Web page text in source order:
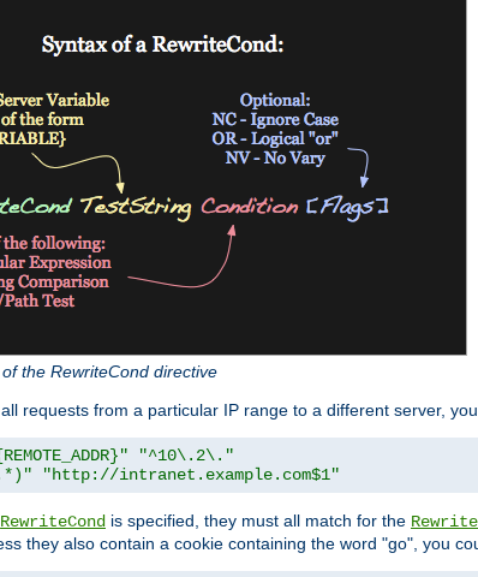
the RewriteCond directive
requests from a particular IP range to a different server,
"^10\.2\."
"http://intranet.example.com$1"
RewriteCond is specified, they must all match for the
they also contain a cookie containing the word "go", you